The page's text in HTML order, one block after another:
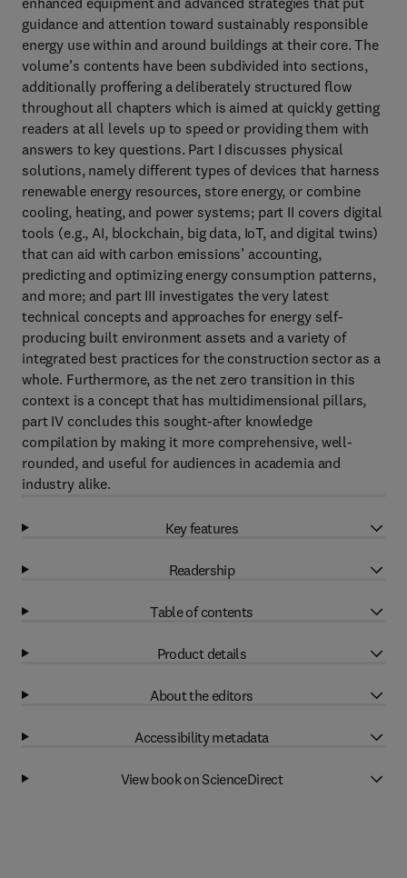
guidance and attention toward sustainably responsible
energy use within and around buildings at their core. The
volume’s contents have been subdivided into sections,
additionally proffering a deliberately structured flow
throughout all chapters which is aimed at quickly getting
readers at all levels up to speed or providing them with
answers to key questions. Part I discusses physical
solutions, namely different types of devices that harness
renewable energy resources, store energy, or combine
cooling, heating, and power systems; part II covers digital
tools (e.g., AI, blockchain, big data, IoT, and digital twins)
that can aid with carbon emissions’ accounting,
predicting and optimizing energy consumption patterns,
and more; and part III investigates the very latest
technical concepts and approaches for energy self-
producing built environment assets and a variety of
integrated best practices for the construction sector as a
whole. Furthermore, as the net zero transition in this
context is a concept that has multidimensional pillars,
part IV concludes this sought-after knowledge
compilation by making it more comprehensive, well-
rounded, and useful for audiences in academia and
industry alike.
Key features
Readership
Table of contents
Product details
About the editors
Accessibility metadata
View book on ScienceDirect